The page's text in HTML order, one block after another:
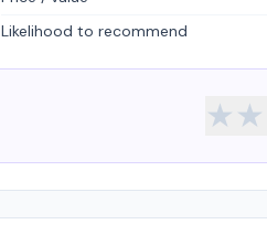
Likelihood to recommend
★★